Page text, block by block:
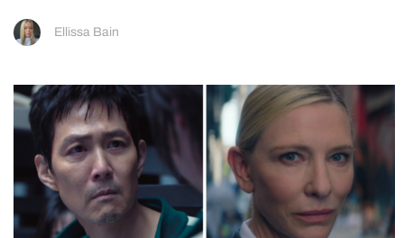
Ellissa Bain